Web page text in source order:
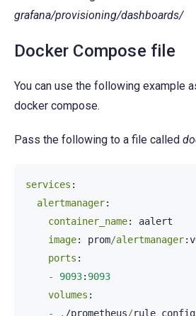
grafana/provisioning/dashboards/
Docker Compose file
You can use the following example
docker compose.
Pass the following to a file called
services :
alertmanager:
container_name:
aalert
image: prom/alertmanager:
ports :
-
9093: 9093
volumes :
-
. /prometheus/rule_config